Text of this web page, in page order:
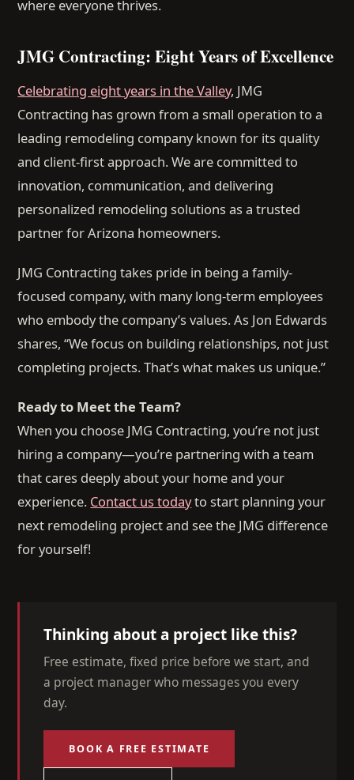
where everyone thrives.
JMG Contracting: Eight Years of Excellence
Celebrating eight years in the Valley, JMG
Contracting has grown from a small operation to a
leading remodeling company known for its quality
and client-first approach. We are committed to
innovation, communication, and delivering
personalized remodeling solutions as a trusted
partner for Arizona homeowners.
JMG Contracting takes pride in being a family-
focused company, with many long-term employees
who embody the company’s values. As Jon Edwards
shares, “We focus on building relationships, not just
completing projects. That’s what makes us unique.”
Ready to Meet the Team?
When you choose JMG Contracting, you’re not just
hiring a company—you’re partnering with a team
that cares deeply about your home and your
experience. Contact us todayto start planning your
next remodeling project and see the JMG difference
for yourself!
Thinking about a project like this?
Free estimate, fixed price before we start, and
a project manager who messages you every
day.
BOOK A FREE ESTIMATE